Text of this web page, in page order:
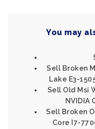
You may
Sell Broken
Lake E3-
Sell Old Msi
NVIDIA
Sell Broken
Core I7-